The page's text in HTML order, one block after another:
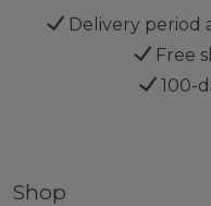
Delivery period
Free
100-
Shop